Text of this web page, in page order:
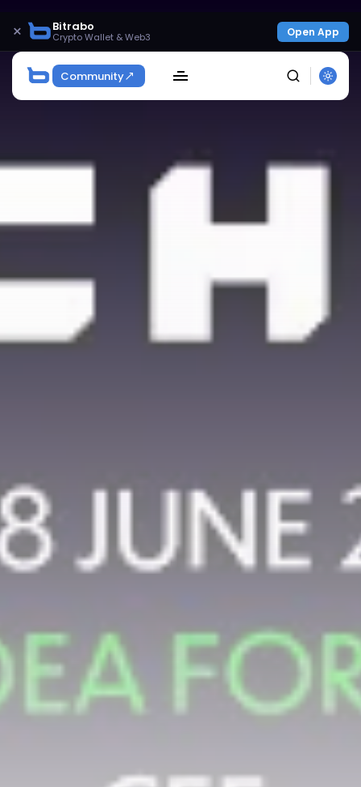
× Bitrabo
Crypto Wallet & Web3 Open App
Community
Get Exclusive Access
By clicking the 'Sign Up' button, you confirm that you have
read and agreed to our Terms of Useand Privacy Policy